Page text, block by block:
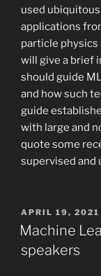
used
applications
particle physics
will give a brief
should guide
and how such
guide
with large and
quote some
supervised and
POSTED
ON
APRIL 19, 2021
Machine
speakers